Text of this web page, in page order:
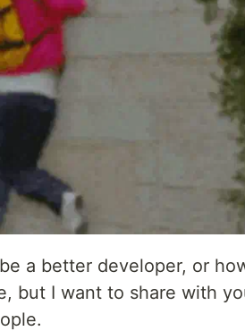
a better developer, or
but I want to share with